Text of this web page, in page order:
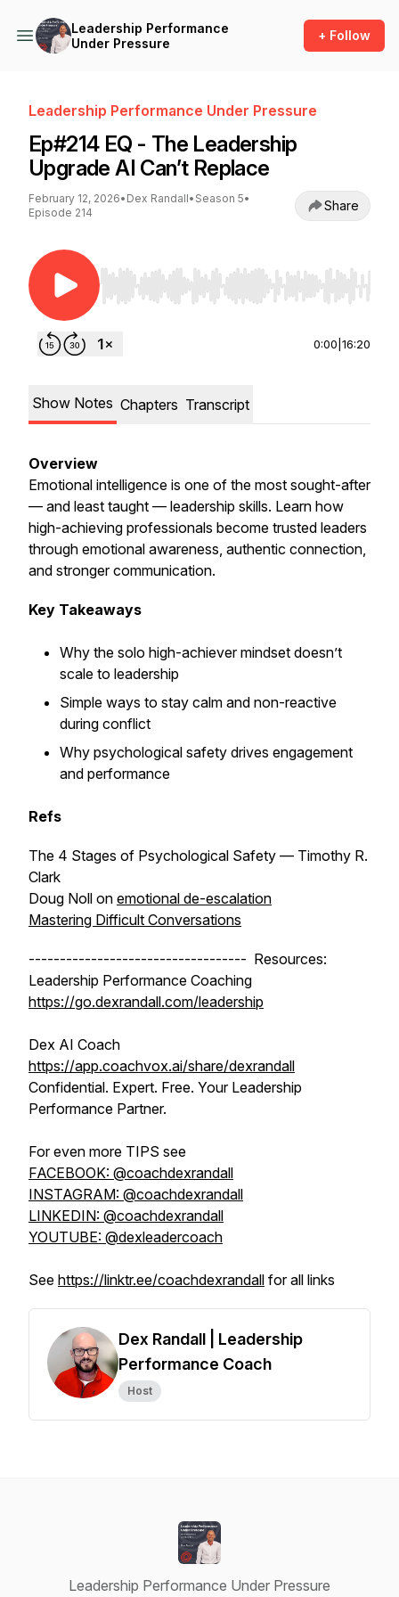
Leadership Performance
Under Pressure
+ Follow
Leadership Performance Under Pressure
Ep#214 EQ - The Leadership
Upgrade AI Can’t Replace
February 12, 2026• Dex Randall• Season 5•
Episode 214
Share
Use Left/Right to seek, Home/End to jump to
0:00 16:20
Show Notes Chapters Transcript
Overview
Emotional intelligence is one of the most sought-after
— and least taught — leadership skills. Learn how
high-achieving professionals become trusted leaders
through emotional awareness, authentic connection,
and stronger communication.
Key Takeaways
Why the solo high-achiever mindset doesn’t
scale to leadership
Simple ways to stay calm and non-reactive
during conflict
Why psychological safety drives engagement
and performance
Refs
The 4 Stages of Psychological Safety — Timothy R.
Clark
Doug Noll on emotional de-escalation
Mastering Difficult Conversations
----------------------------------- Resources:
Leadership Performance Coaching
https://go.dexrandall.com/leadership
Dex AI Coach
https://app.coachvox.ai/share/dexrandall
Confidential. Expert. Free. Your Leadership
Performance Partner.
For even more TIPS see
FACEBOOK: @coachdexrandall
INSTAGRAM: @coachdexrandall
LINKEDIN: @coachdexrandall
YOUTUBE: @dexleadercoach
See https://linktr.ee/coachdexrandall for all links
Dex Randall | Leadership
Performance Coach
Host
Leadership Performance Under Pressure